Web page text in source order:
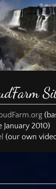
January 2010)
(our own